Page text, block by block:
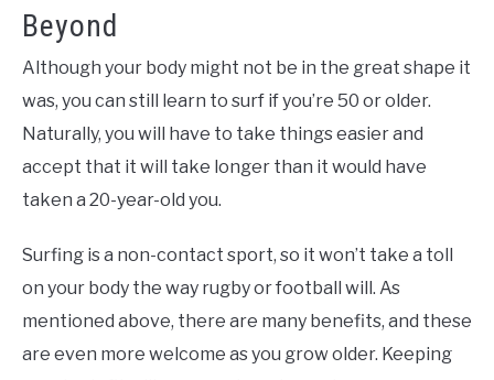
Beyond
Although your body might not be in the great shape it
was, you can still learn to surf if you’re 50 or older.
Naturally, you will have to take things easier and
accept that it will take longer than it would have
taken a 20-year-old you.
Surfing is a non-contact sport, so it won’t take a toll
on your body the way rugby or football will. As
mentioned above, there are many benefits, and these
are even more welcome as you grow older. Keeping